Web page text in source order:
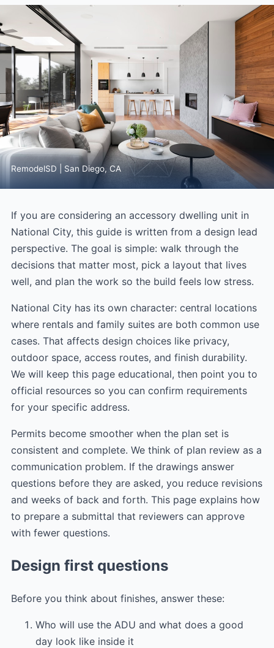
RemodelSD | San Diego, CA
If you are considering an accessory dwelling unit in
National City, this guide is written from a design lead
perspective. The goal is simple: walk through the
decisions that matter most, pick a layout that lives
well, and plan the work so the build feels low stress.
National City has its own character: central locations
where rentals and family suites are both common use
cases. That affects design choices like privacy,
outdoor space, access routes, and finish durability.
We will keep this page educational, then point you to
official resources so you can confirm requirements
for your specific address.
Permits become smoother when the plan set is
consistent and complete. We think of plan review as a
communication problem. If the drawings answer
questions before they are asked, you reduce revisions
and weeks of back and forth. This page explains how
to prepare a submittal that reviewers can approve
with fewer questions.
Design first questions
Before you think about finishes, answer these:
Who will use the ADU and what does a good
day look like inside it